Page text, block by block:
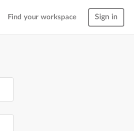
Find your workspace Sign in